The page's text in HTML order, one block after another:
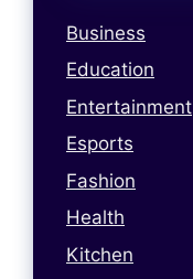
Business
Education
Entertainment
Esports
Fashion
Health
Kitchen